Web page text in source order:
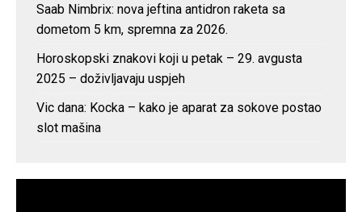
Saab Nimbrix: nova jeftina antidron raketa sa
dometom 5 km, spremna za 2026.
Horoskopski znakovi koji u petak – 29. avgusta
2025 – doživljavaju uspjeh
Vic dana: Kocka – kako je aparat za sokove postao
slot mašina